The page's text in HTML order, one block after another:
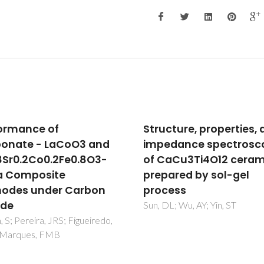
properties, and
spectroscopy
ceramics
by sol-gel
Wu, AY; Yin, ST
Silica-scavenging
zirconia electrolytes:
assessment of
silicate formation
Kovalevsky, AV; Marques,
Kharton, VV; Maxim, F; Frade,